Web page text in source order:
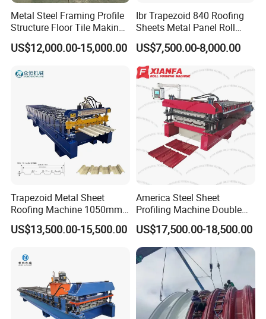
manufacturer.
Metal Steel Framing Profile
Structure Floor Tile Making
Roofing Sheet Panel Plate
Wall Roof Roll Forming
US$12,000.00-15,000.00
Ibr Trapezoid 840 Roofing
Sheets Metal Panel Roll
Forming Machine
US$7,500.00-8,000.00
Trapezoid Metal Sheet
Roofing Machine 1050mm
Tile Making Machine
Roofing Tile Roll Forming
US$13,500.00-15,500.00
America Steel Sheet
Profiling Machine Double
Layer Pbr Roof Sheet Roll
Forming Machine Roofing
Sheet Making Machine Roof
Tile Making Machine
US$17,500.00-18,500.00